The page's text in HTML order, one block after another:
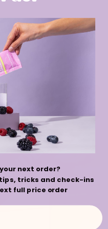
BACK TO
next order?
tricks and check-ins
full price order